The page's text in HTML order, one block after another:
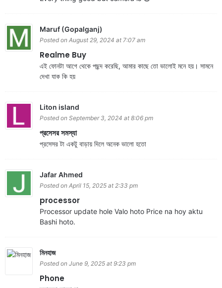
Maruf (Gopalganj)
Posted on August 29, 2024 at 7:07 am
Realme Buy
এই ফোনটা আগে থেকে পছন্দ করেছি, আমার কাছে তো ভালোই মনে হয়। সামনে
দেখা যাক কি হয়
Liton island
Posted on September 3, 2024 at 8:06 pm
প্রসেসর সমস্যা
প্রসেসর টা একটু বাড়ায় দিলে অনেক ভালো হতো
Jafar Ahmed
Posted on April 15, 2025 at 2:33 pm
processor
Processor update hole Valo hoto Price na hoy aktu
Bashi hoto.
মিনহাজ
Posted on June 9, 2025 at 9:23 pm
Phone